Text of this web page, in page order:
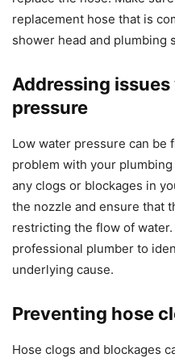
replacement hose that is
shower head and plumbing
Addressing
pressure
Low water pressure can be
problem with your
any clogs or blockages in
the nozzle and ensure that
restricting the flow of
professional plumber to
underlying cause.
Preventing hose
Hose clogs and blockages